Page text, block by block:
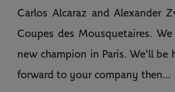
Carlos Alcaraz and Alexander
Coupes des Mousquetaires.
new champion in Paris. We'll be
forward to your company then...